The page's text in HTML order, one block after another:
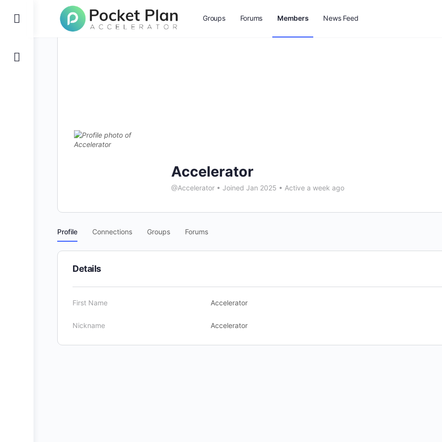
Toggle
Groups Forums Members News Feed
Accelerator
@Accelerator • Joined Jan 2025 • Active a week ago
Profile Connections Groups Forums
Details
First Name Accelerator
Nickname Accelerator